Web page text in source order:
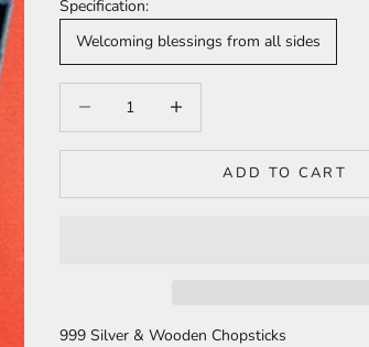
Specification:
Welcoming blessings from all sides
ADD TO CART
999 Silver & Wooden Chopsticks